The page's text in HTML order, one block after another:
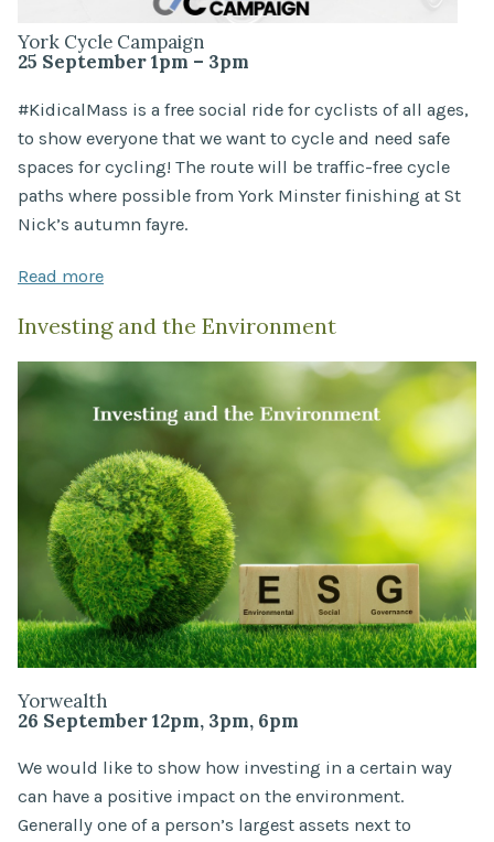
York Cycle Campaign
25 September 1pm – 3pm
#KidicalMass is a free social ride for cyclists of all ages,
to show everyone that we want to cycle and need safe
spaces for cycling! The route will be traffic-free cycle
paths where possible from York Minster finishing at St
Nick’s autumn fayre.
Read more
Investing and the Environment
Yorwealth
26 September 12pm, 3pm, 6pm
We would like to show how investing in a certain way
can have a positive impact on the environment.
Generally one of a person’s largest assets next to